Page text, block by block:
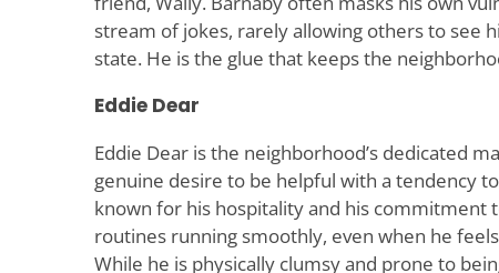
stream of jokes, rarely allowing others to see
state. He is the glue that keeps the
Eddie Dear
Eddie Dear is the neighborhood’s dedicated
genuine desire to be helpful with a tendency
known for his hospitality and his commitment
routines running smoothly, even when he
While he is physically clumsy and prone to